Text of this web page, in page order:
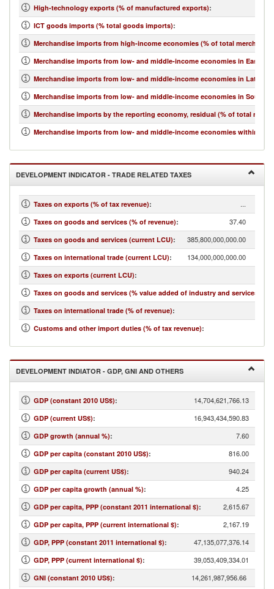
High-technology exports (% of manufactured exports):
ICT goods imports (% total goods imports):
Merchandise imports from high-income economies (% of total
Merchandise imports from low- and middle-income economies in East
Merchandise imports from low- and middle-income economies in Latin
Merchandise imports from low- and middle-income economies in South
Merchandise imports by the reporting economy, residual (% of total
Merchandise imports from low- and middle-income economies within
DEVELOPMENT INDICATOR - TRADE RELATED TAXES
Taxes on exports (% of tax revenue): ...
Taxes on goods and services (% of revenue): 37.40
Taxes on goods and services (current LCU): 385,800,000,000.00
Taxes on international trade (current LCU): 134,000,000,000.00
Taxes on exports (current LCU):
Taxes on goods and services (% value added of industry and services)
Taxes on international trade (% of revenue):
Customs and other import duties (% of tax revenue):
DEVELOPMENT INDIATOR - GDP, GNI AND OTHERS
GDP (constant 2010 US$): 14,704,621,766.13
GDP (current US$): 16,943,434,590.83
GDP growth (annual %): 7.60
GDP per capita (constant 2010 US$): 816.00
GDP per capita (current US$): 940.24
GDP per capita growth (annual %): 4.25
GDP per capita, PPP (constant 2011 international $): 2,615.67
GDP per capita, PPP (current international $): 2,167.19
GDP, PPP (constant 2011 international $): 47,135,077,376.14
GDP, PPP (current international $): 39,053,409,334.01
GNI (constant 2010 US$): 14,261,987,956.66